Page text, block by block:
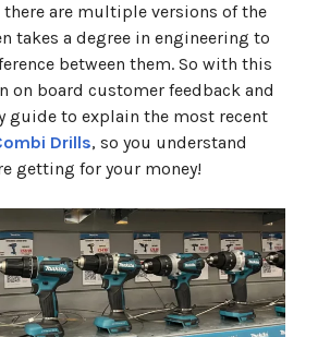
are multiple versions of the
takes a degree in engineering to
between them. So with this
on board customer feedback and
guide to explain the most recent
Drills, so you understand
getting for your money!